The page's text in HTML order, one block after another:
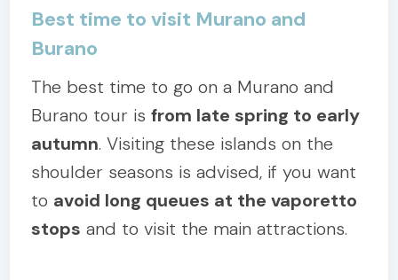
Best time to visit Murano and
Burano
The best time to go on a Murano and
Burano tour isfrom late spring to early
autumn. Visiting these islands on the
shoulder seasons is advised, if you want
to avoid long queues at the vaporetto
stops and to visit the main attractions.